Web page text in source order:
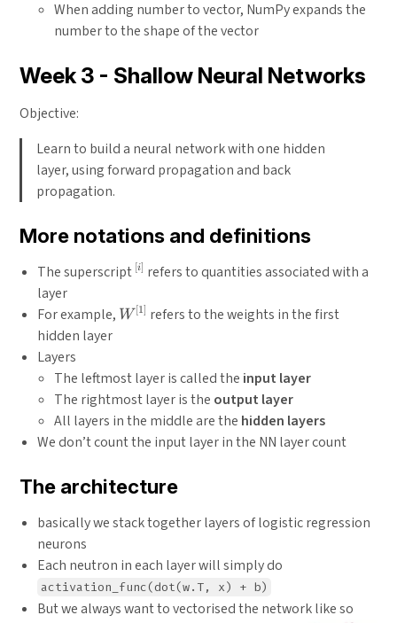
When adding number to vector, NumPy expands the
number to the shape of the vector
Week 3 - Shallow Neural Networks
Objective:
Learn to build a neural network with one hidden
layer, using forward propagation and back
propagation.
More notations and definitions
The superscript^{[i]}
[i] refers to quantities associated with a
layer
For example, W^{[1]}
W [1] refers to the weights in the first
hidden layer
Layers
The leftmost layer is called the input layer
The rightmost layer is the output layer
All layers in the middle are the hidden layers
We don’t count the input layer in the NN layer count
The architecture
basically we stack together layers of logistic regression
neurons
Each neutron in each layer will simply do
activation_func(dot(w.T, x) + b)
But we always want to vectorised the network like so